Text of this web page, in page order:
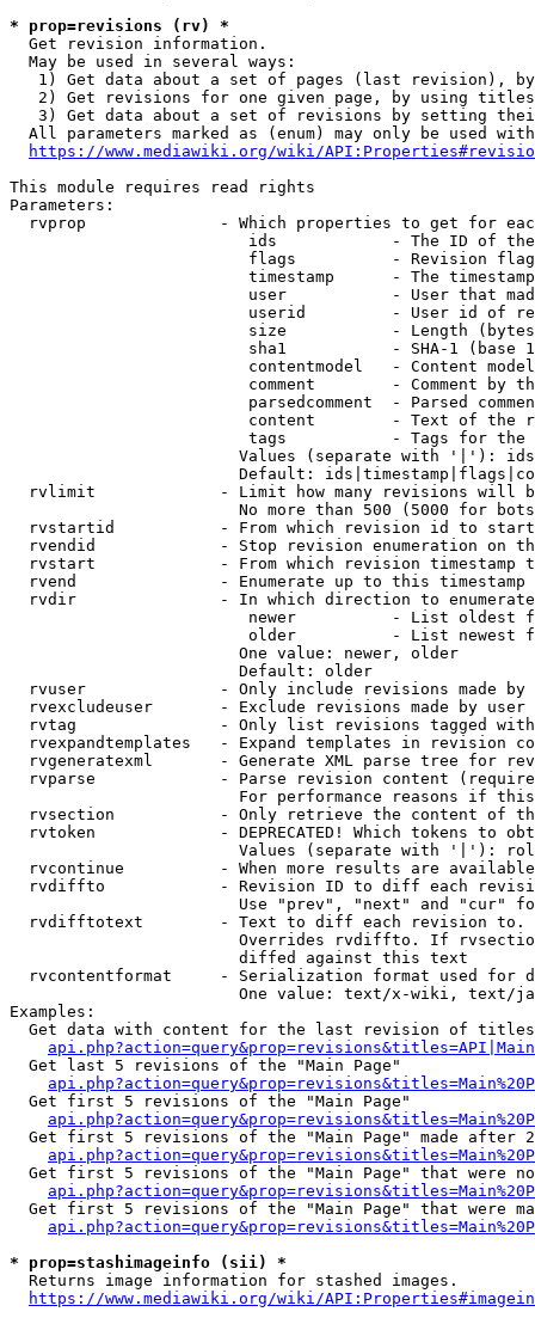
* prop=revisions (rv) *
  Get revision information.
  May be used in several ways:
1) Get data about a set of pages (last revision),
2) Get revisions for one given page, by using
3) Get data about a set of revisions by setting
All parameters marked as (enum) may only be used
https://www.mediawiki.org/wiki/
This module requires read rights
Parameters:
rvprop              - Which properties to get for
ids            - The ID of
flags          - Revision
timestamp      - The
user           - User that
userid         - User id of
size           - Length
sha1           - SHA-1 (base
contentmodel   - Content
comment        - Comment by
parsedcomment  - Parsed
content        - Text of the
tags           - Tags for the
Values (separate with '|'):
Default:
rvlimit             - Limit how many revisions will
No more than 500 (5000 for
rvstartid           - From which revision id to
rvendid             - Stop revision enumeration on
rvstart             - From which revision timestamp
rvend               - Enumerate up to this timestamp
rvdir               - In which direction to
newer          - List oldest
older          - List newest
                        One value: newer, older
                        Default: older
rvuser              - Only include revisions made by
rvexcludeuser       - Exclude revisions made by user
rvtag               - Only list revisions tagged
rvexpandtemplates   - Expand templates in revision
rvgeneratexml       - Generate XML parse tree for
rvparse             - Parse revision content
For performance reasons if
rvsection           - Only retrieve the content of
rvtoken             - DEPRECATED! Which tokens to
Values (separate with '|'):
rvcontinue          - When more results are
rvdiffto            - Revision ID to diff each
Use "prev", "next" and "cur"
rvdifftotext        - Text to diff each revision
Overrides rvdiffto. If
                        diffed against this text
rvcontentformat     - Serialization format used for
One value: text/x-wiki, text/
Examples:
Get data with content for the last revision of
  Get last 5 revisions of the "Main Page"
  Get first 5 revisions of the "Main Page"
Get first 5 revisions of the "Main Page" made after
Get first 5 revisions of the "Main Page" that were
Get first 5 revisions of the "Main Page" that were
* prop=stashimageinfo (sii) *
  Returns image information for stashed images.
https://www.mediawiki.org/wiki/